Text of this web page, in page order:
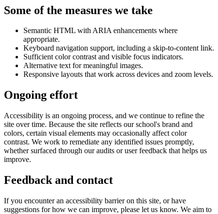
Some of the measures we take
Semantic HTML with ARIA enhancements where
appropriate.
Keyboard navigation support, including a skip-to-content link.
Sufficient color contrast and visible focus indicators.
Alternative text for meaningful images.
Responsive layouts that work across devices and zoom levels.
Ongoing effort
Accessibility is an ongoing process, and we continue to refine the
site over time. Because the site reflects our school's brand and
colors, certain visual elements may occasionally affect color
contrast. We work to remediate any identified issues promptly,
whether surfaced through our audits or user feedback that helps us
improve.
Feedback and contact
If you encounter an accessibility barrier on this site, or have
suggestions for how we can improve, please let us know. We aim to